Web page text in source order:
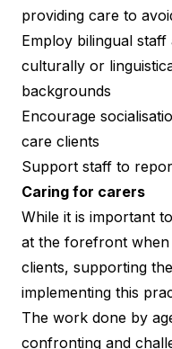
providing care to
Employ bilingual
culturally or
backgrounds
Encourage
care clients
Support staff to
Caring for carers
While it is important
at the forefront
clients, supporting
implementing this
The work done by
confronting and